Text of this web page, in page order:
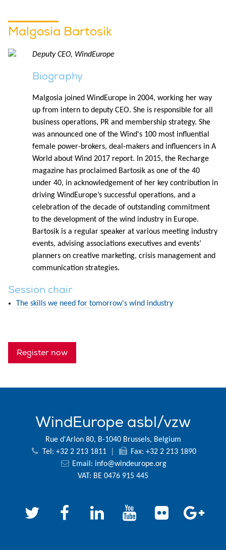
Malgosia Bartosik
Deputy CEO, WindEurope
Biography
Malgosia joined WindEurope in 2004, working her way
up from intern to deputy CEO. She is responsible for all
business operations, PR and membership strategy. She
was announced one of the Wind's 100 most influential
female power-brokers, deal-makers and influencers in A
World about Wind 2017 report. In 2015, the Recharge
magazine has proclaimed Bartosik as one of the 40
under 40, in acknowledgement of her key contribution in
driving WindEurope’s successful operations, and a
celebration of the decade of outstanding commitment
to the development of the wind industry in Europe.
Bartosik is a regular speaker at various meeting industry
events, advising associations executives and events’
planners on creative marketing, crisis management and
communication strategies.
Session chair
The skills we need for tomorrow's wind industry
Register now
WindEurope asbl/vzw
Rue d'Arlon 80, B-1040 Brussels, Belgium
Tel: +32 2 213 1811
Fax: +32 2 213 1890
Email: info@windeurope.org
VAT: BE 0476 915 445